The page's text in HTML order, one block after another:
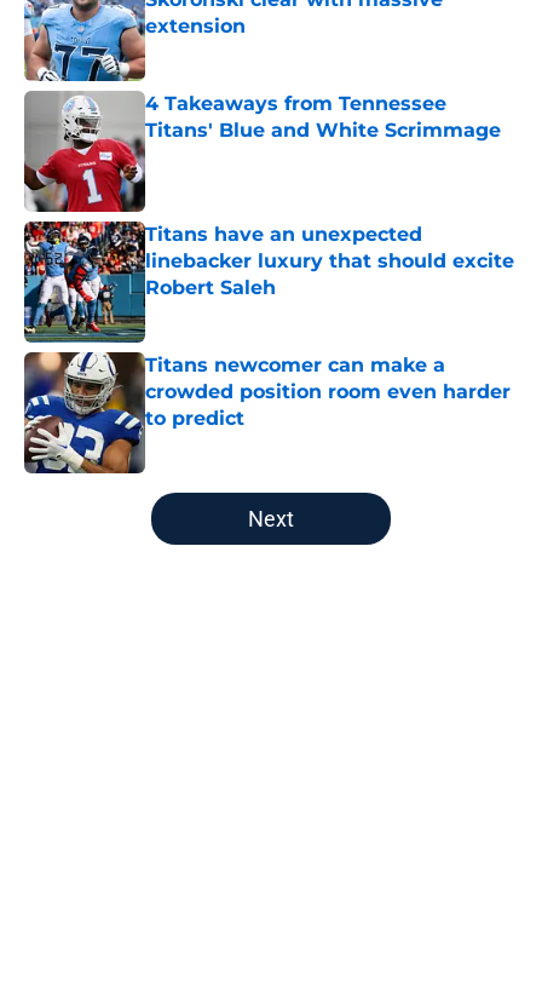
extension
Published by on Invalid Date
4 Takeaways from Tennessee
Titans' Blue and White Scrimmage
Published by on Invalid Date
Titans have an unexpected
linebacker luxury that should excite
Robert Saleh
Published by on Invalid Date
Titans newcomer can make a
crowded position room even harder
to predict
5 related articles loaded
Next